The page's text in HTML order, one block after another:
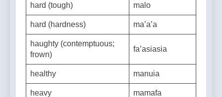
hard (tough) malo
hard (hardness) ma’a’a
haughty (contemptuous;
frown)
healthy manuia